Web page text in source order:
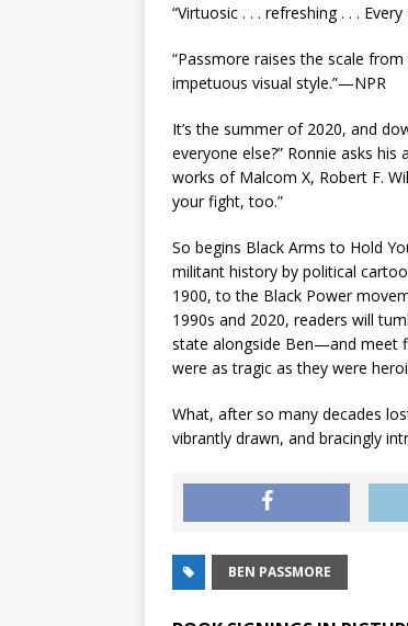
“Virtuosic . . . refreshing . . .
“Passmore raises the scale
impetuous visual style.”—NPR
It’s the summer of 2020, and
everyone else?” Ronnie asks
works of Malcom X, Robert F.
your fight, too.”
So begins Black Arms to Hold
militant history by political
1900, to the Black Power
1990s and 2020, readers will
state alongside Ben—and meet
were as tragic as they were
What, after so many decades
vibrantly drawn, and bracingly
BEN PASSMORE